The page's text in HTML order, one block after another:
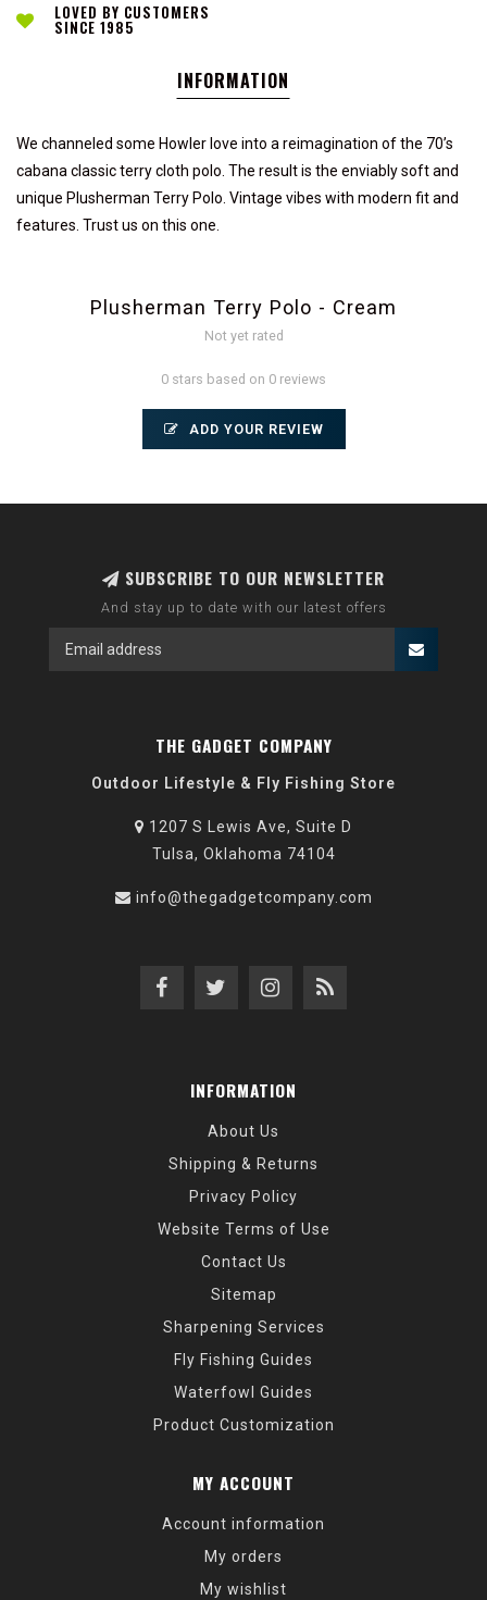
LOVED BY CUSTOMERS
SINCE 1985
INFORMATION
We channeled some Howler love into a reimagination of the 70’s
cabana classic terry cloth polo. The result is the enviably soft and
unique Plusherman Terry Polo. Vintage vibes with modern fit and
features. Trust us on this one.
Plusherman Terry Polo - Cream
Not yet rated
0 stars based on 0 reviews
ADD YOUR REVIEW
SUBSCRIBE TO OUR NEWSLETTER
And stay up to date with our latest offers
THE GADGET COMPANY
Outdoor Lifestyle & Fly Fishing Store
1207 S Lewis Ave, Suite D
Tulsa, Oklahoma 74104
info@thegadgetcompany.com
INFORMATION
About Us
Shipping & Returns
Privacy Policy
Website Terms of Use
Contact Us
Sitemap
Sharpening Services
Fly Fishing Guides
Waterfowl Guides
Product Customization
MY ACCOUNT
Account information
My orders
My wishlist